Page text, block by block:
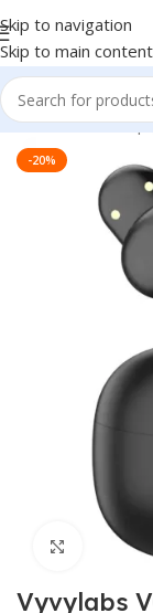
Skip to navigation
Skip to main content
Home/Sound
-20%
Click to
Vyvylabs